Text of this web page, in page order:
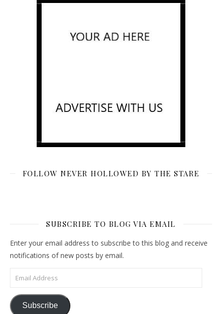
FOLLOW NEVER HOLLOWED BY THE STARE
SUBSCRIBE TO BLOG VIA EMAIL
Enter your email address to subscribe to this blog and receive
notifications of new posts by email.
Email Address
Subscribe